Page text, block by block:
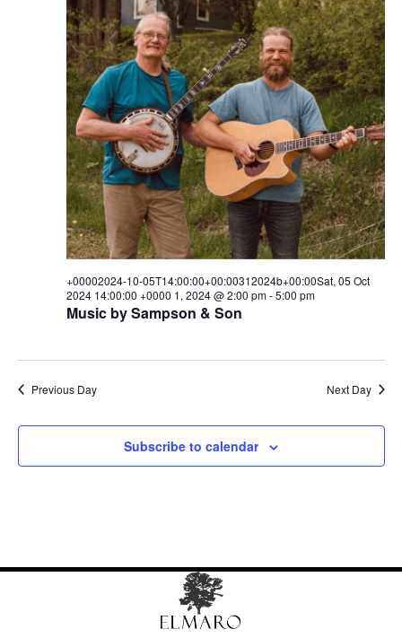
i
e
w
s
N
a
v
i
g
i
o
n
Music by Sampson & Son
+00002024-10-05T14:00:00+00:00312024b+00:00Sat, 05 Oct
2024 14:00:00 +0000 1, 2024 @ 2:00 pm-5:00 pm
Previous Day Next Day
Subscribe to calendar